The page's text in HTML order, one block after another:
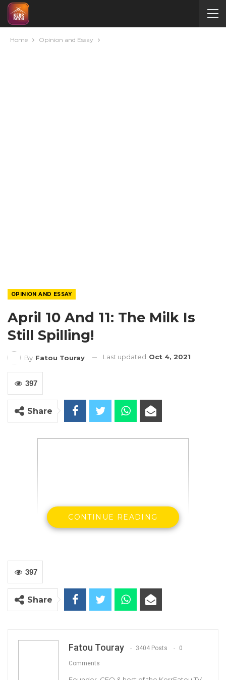
Home Opinion and Essay
OPINION AND ESSAY
April 10 And 11: The Milk Is
Still Spilling!
By Fatou Touray Last updated Oct 4, 2021
397
Share
Madi Jobateh
Human rights Activist
CONTINUE READING
397
Share
Fatou Touray 3404 Posts 0
Comments